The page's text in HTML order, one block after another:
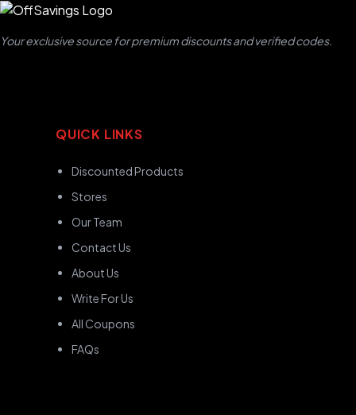
Your exclusive source for premium discounts and verified codes.
QUICK LINKS
Discounted Products
Stores
Our Team
Contact Us
About Us
Write For Us
All Coupons
FAQs